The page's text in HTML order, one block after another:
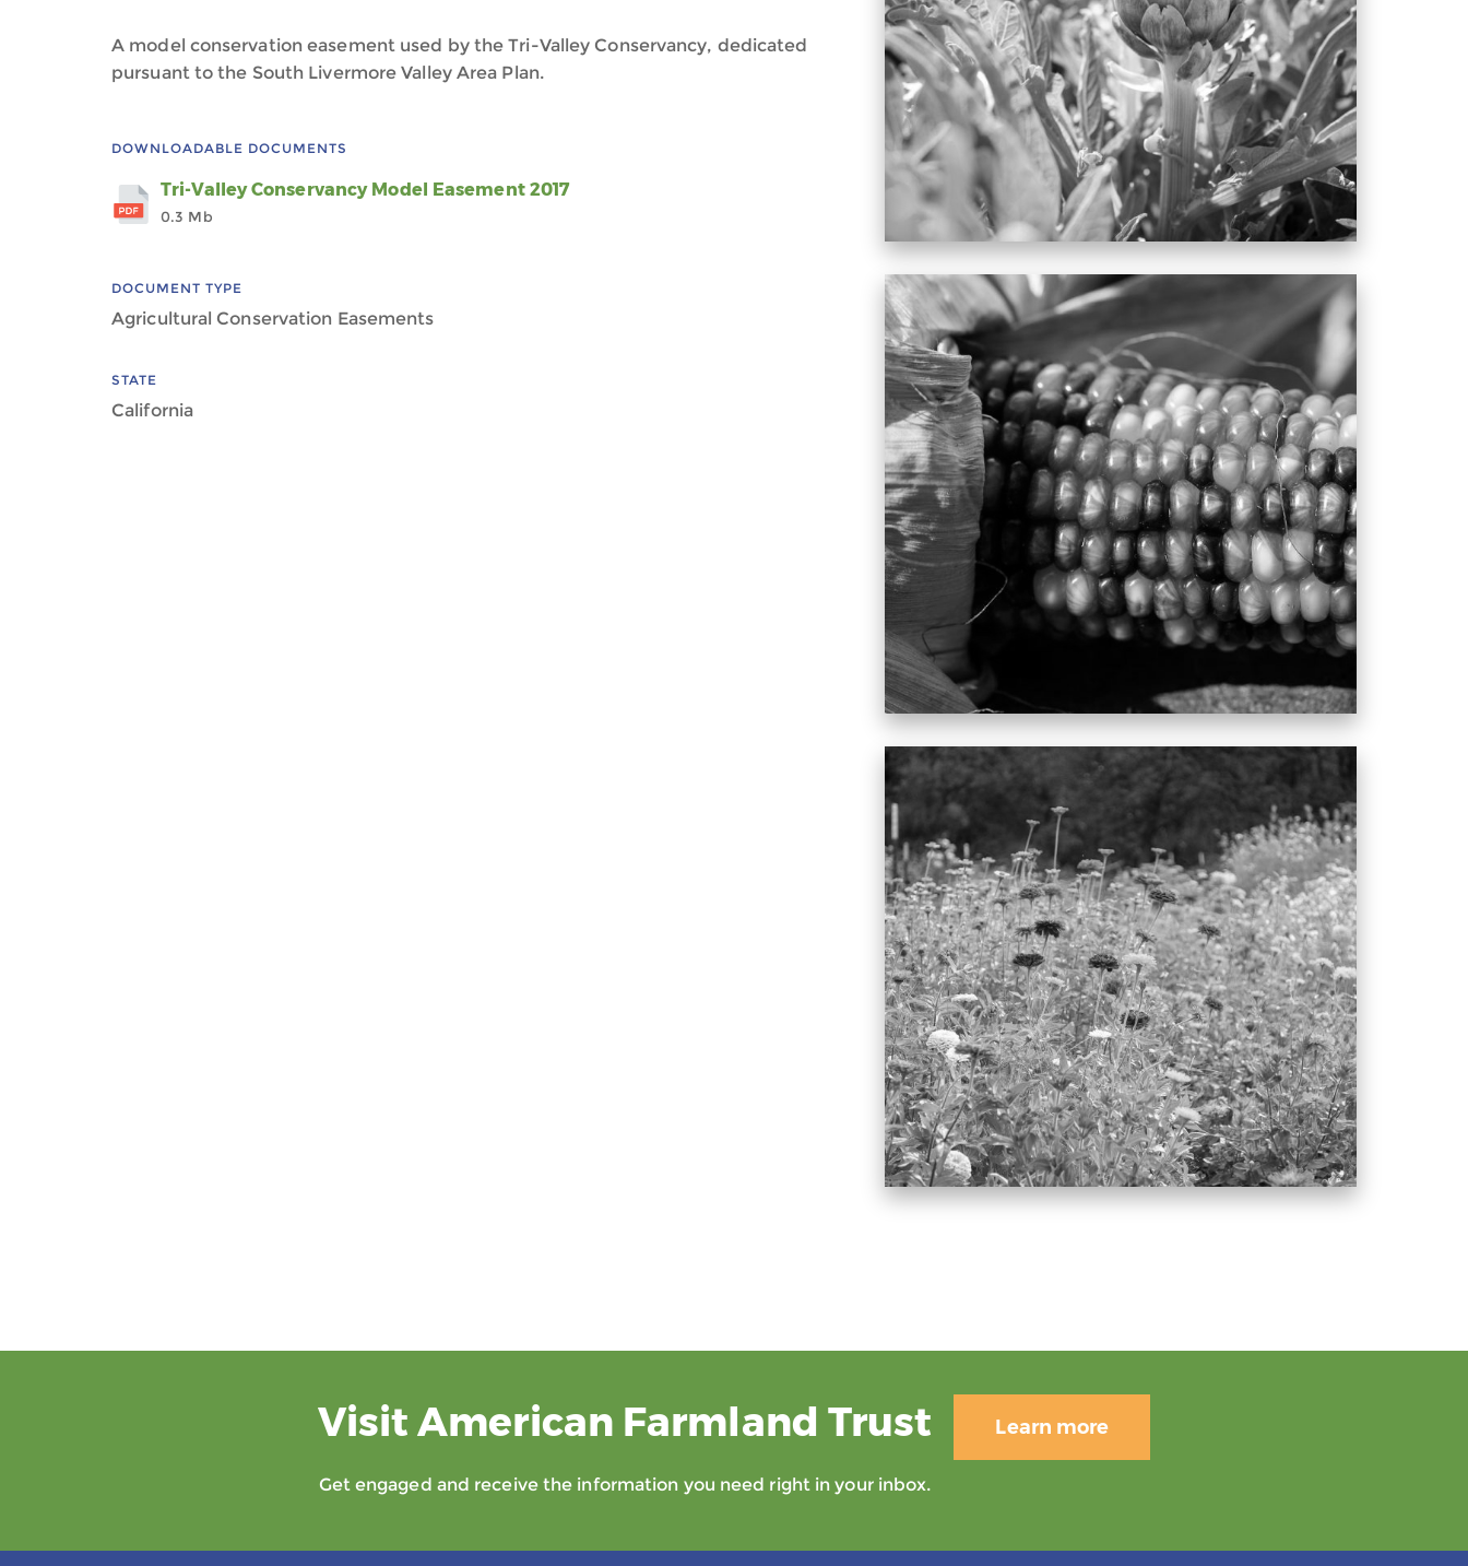
A model conservation easement used by the Tri-Valley Conservancy, dedicated
pursuant to the South Livermore Valley Area Plan.
DOWNLOADABLE DOCUMENTS
Tri-Valley Conservancy Model Easement 2017
0.3 Mb
DOCUMENT TYPE
Agricultural Conservation Easements
STATE
California
Visit American Farmland Trust
Get engaged and receive the information you need right in your inbox.
Learn more